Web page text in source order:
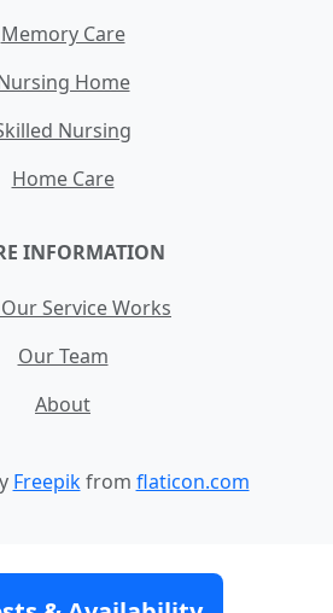
Memory Care
Home
Nursing
Home Care
INFORMATION
Service Works
Our Team
About
Freepikfrom flaticon.com
Terms and Conditions